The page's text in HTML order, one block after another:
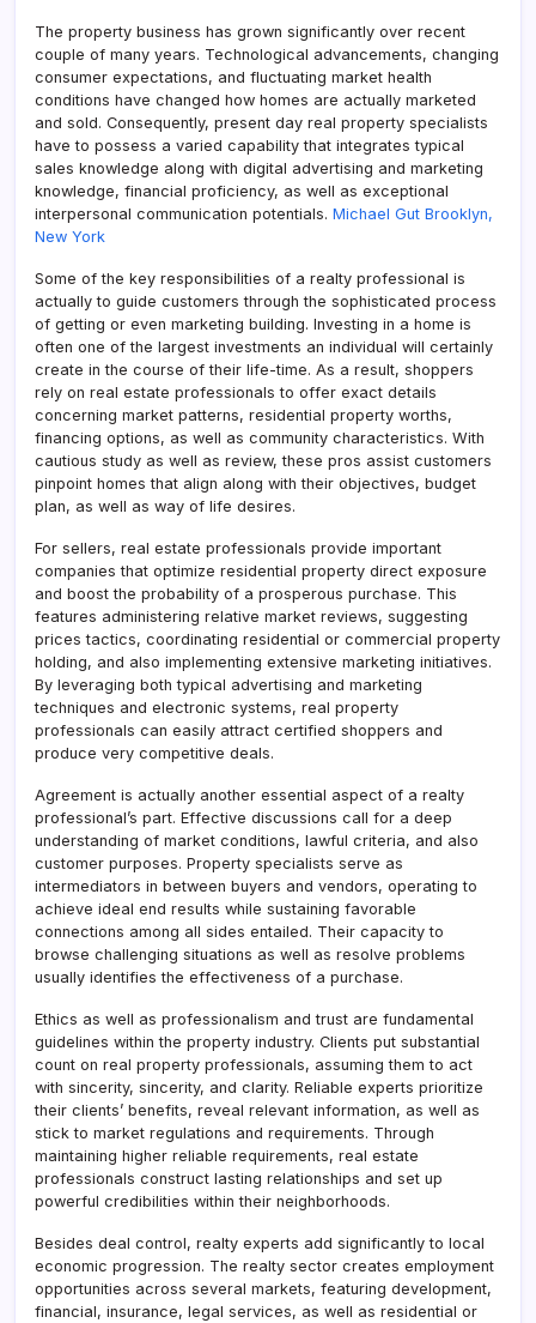
The property business has grown significantly over recent
couple of many years. Technological advancements, changing
consumer expectations, and fluctuating market health
conditions have changed how homes are actually marketed
and sold. Consequently, present day real property specialists
have to possess a varied capability that integrates typical
sales knowledge along with digital advertising and marketing
knowledge, financial proficiency, as well as exceptional
interpersonal communication potentials. Michael Gut Brooklyn,
New York
Some of the key responsibilities of a realty professional is
actually to guide customers through the sophisticated process
of getting or even marketing building. Investing in a home is
often one of the largest investments an individual will certainly
create in the course of their life-time. As a result, shoppers
rely on real estate professionals to offer exact details
concerning market patterns, residential property worths,
financing options, as well as community characteristics. With
cautious study as well as review, these pros assist customers
pinpoint homes that align along with their objectives, budget
plan, as well as way of life desires.
For sellers, real estate professionals provide important
companies that optimize residential property direct exposure
and boost the probability of a prosperous purchase. This
features administering relative market reviews, suggesting
prices tactics, coordinating residential or commercial property
holding, and also implementing extensive marketing initiatives.
By leveraging both typical advertising and marketing
techniques and electronic systems, real property
professionals can easily attract certified shoppers and
produce very competitive deals.
Agreement is actually another essential aspect of a realty
professional’s part. Effective discussions call for a deep
understanding of market conditions, lawful criteria, and also
customer purposes. Property specialists serve as
intermediators in between buyers and vendors, operating to
achieve ideal end results while sustaining favorable
connections among all sides entailed. Their capacity to
browse challenging situations as well as resolve problems
usually identifies the effectiveness of a purchase.
Ethics as well as professionalism and trust are fundamental
guidelines within the property industry. Clients put substantial
count on real property professionals, assuming them to act
with sincerity, sincerity, and clarity. Reliable experts prioritize
their clients’ benefits, reveal relevant information, as well as
stick to market regulations and requirements. Through
maintaining higher reliable requirements, real estate
professionals construct lasting relationships and set up
powerful credibilities within their neighborhoods.
Besides deal control, realty experts add significantly to local
economic progression. The realty sector creates employment
opportunities across several markets, featuring development,
financial, insurance, legal services, as well as residential or